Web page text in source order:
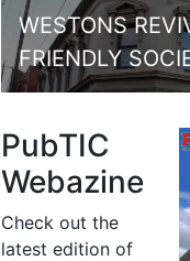
WESTONS
FRIENDLY
PubTIC
Webazine
Check out the
latest edition of